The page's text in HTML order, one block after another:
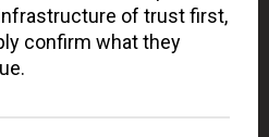
of trust first,
confirm what they